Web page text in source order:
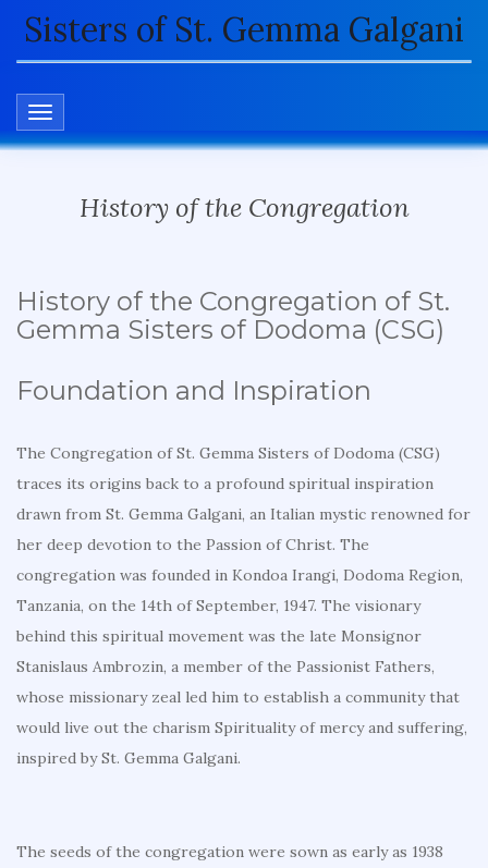
Sisters of St. Gemma Galgani
TOGGLE NAVIGATION
History of the Congregation
History of the Congregation of St.
Gemma Sisters of Dodoma (CSG)
Foundation and Inspiration
The Congregation of St. Gemma Sisters of Dodoma (CSG)
traces its origins back to a profound spiritual inspiration
drawn from St. Gemma Galgani, an Italian mystic renowned for
her deep devotion to the Passion of Christ. The
congregation was founded in Kondoa Irangi, Dodoma Region,
Tanzania, on the 14th of September, 1947. The visionary
behind this spiritual movement was the late Monsignor
Stanislaus Ambrozin, a member of the Passionist Fathers,
whose missionary zeal led him to establish a community that
would live out the charism Spirituality of mercy and suffering,
inspired by St. Gemma Galgani.
The seeds of the congregation were sown as early as 1938